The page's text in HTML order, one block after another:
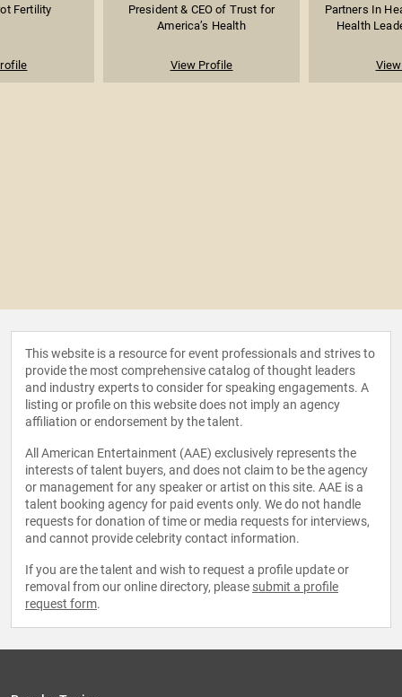
Fertility
President & CEO of Trust for
America’s Health
View Profile
Partners In
Health
This website is a resource for event professionals and strives to
provide the most comprehensive catalog of thought leaders
and industry experts to consider for speaking engagements. A
listing or profile on this website does not imply an agency
affiliation or endorsement by the talent.
All American Entertainment (AAE) exclusively represents the
interests of talent buyers, and does not claim to be the agency
or management for any speaker or artist on this site. AAE is a
talent booking agency for paid events only. We do not handle
requests for donation of time or media requests for interviews,
and cannot provide celebrity contact information.
If you are the talent and wish to request a profile update or
removal from our online directory, please submit a profile
request form.